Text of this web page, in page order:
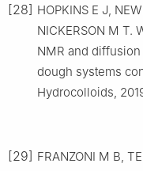
[28] HOPKINS E J,
NICKERSON M T.
NMR and
dough systems
Hydrocolloids,
[29] FRANZONI M B,